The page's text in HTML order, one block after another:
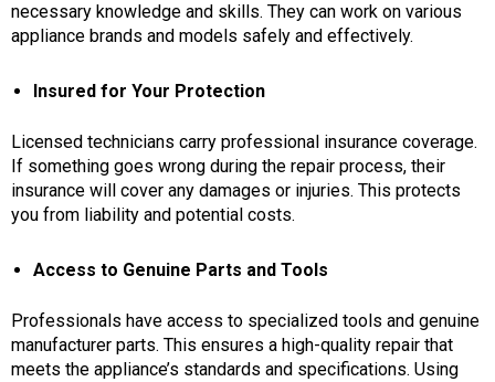
necessary knowledge and skills. They can work on various
appliance brands and models safely and effectively.
Insured for Your Protection
Licensed technicians carry professional insurance coverage.
If something goes wrong during the repair process, their
insurance will cover any damages or injuries. This protects
you from liability and potential costs.
Access to Genuine Parts and Tools
Professionals have access to specialized tools and genuine
manufacturer parts. This ensures a high-quality repair that
meets the appliance’s standards and specifications. Using